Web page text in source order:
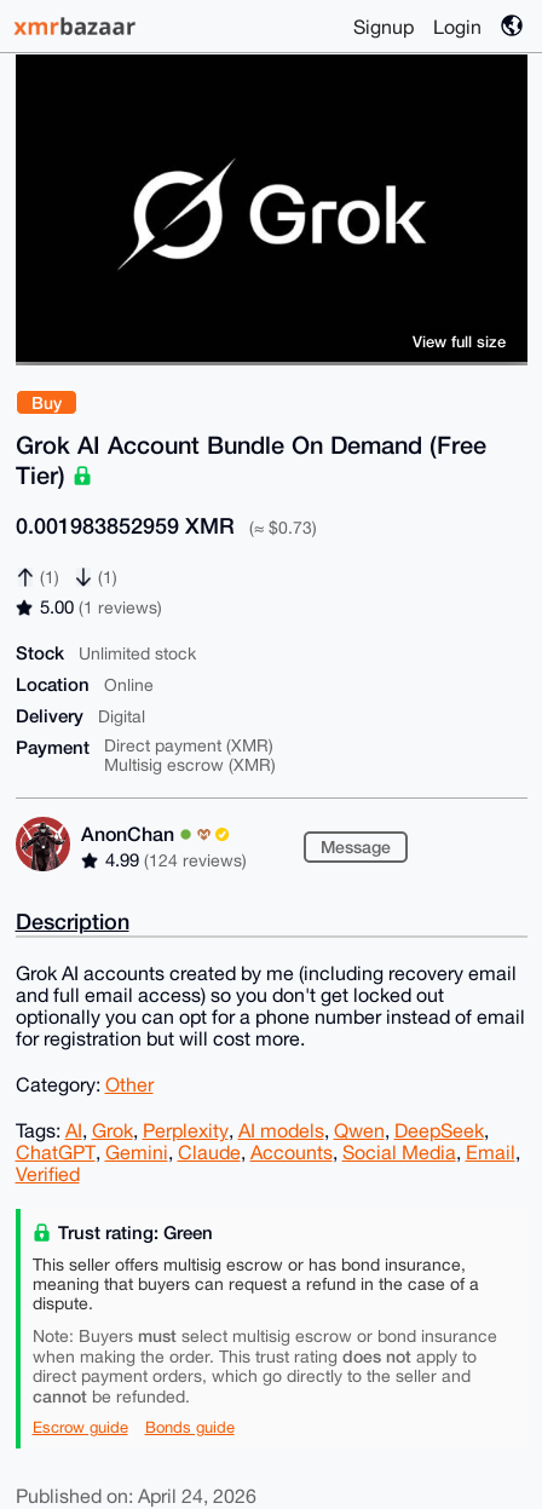
Signup Login
Buy
Grok AI Account Bundle On Demand (Free
Tier)
0.001983852959 XMR (≈ $0.73)
(1) (1)
5.00 (1 reviews)
Stock Unlimited stock
Location Online
Delivery Digital
Payment
Direct payment (XMR)
Multisig escrow (XMR)
AnonChan
4.99 (124 reviews)
Message
View full size
Description
Grok AI accounts created by me (including recovery email
and full email access) so you don't get locked out
optionally you can opt for a phone number instead of email
for registration but will cost more.
Category: Other
Tags: AI, Grok, Perplexity, AI models, Qwen, DeepSeek,
ChatGPT, Gemini, Claude, Accounts, Social Media, Email,
Verified
Trust rating: Green
This seller offers multisig escrow or has bond insurance,
meaning that buyers can request a refund in the case of a
dispute.
Note: Buyers mustselect multisig escrow or bond insurance
when making the order. This trust rating does notapply to
direct payment orders, which go directly to the seller and
cannotbe refunded.
Escrow guide Bonds guide
Published on: April 24, 2026